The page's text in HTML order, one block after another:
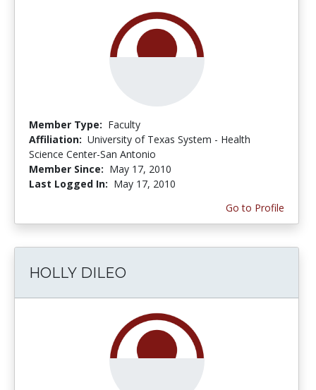
Member Type: Faculty
Affiliation: University of Texas System - Health
Science Center-San Antonio
Member Since: May 17, 2010
Last Logged In: May 17, 2010
Go to Profile
HOLLY DILEO